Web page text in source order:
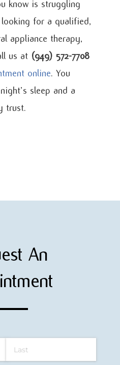
know is struggling
for a qualified,
appliance therapy,
us at (949) 572-7708
online. You
sleep and a
trust.
An